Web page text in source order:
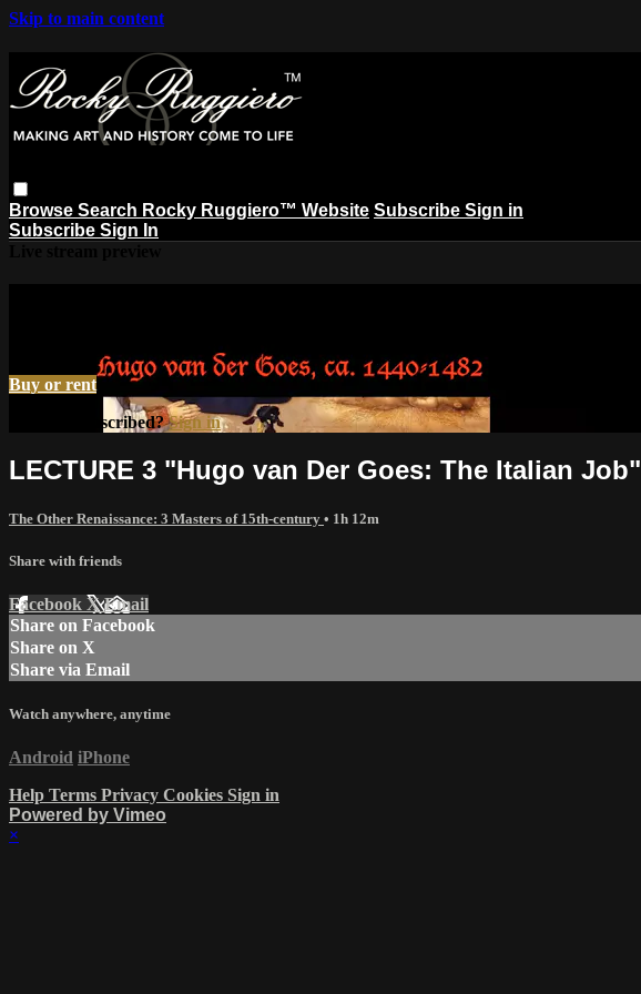
Skip to main content
Browse Search Rocky Ruggiero™ Website Subscribe Sign in
Subscribe Sign In
Buy or rent
Already subscribed?Sign in
LECTURE 3 "Hugo van Der Goes: The Italian Job"
The Other Renaissance: 3 Masters of 15th-century • 1h 12m
Share with friends
Facebook XEmail
Share on Facebook
Share on X
Share via Email
Watch anywhere, anytime
Android iPhone
Help Terms Privacy Cookies Sign in
Powered by Vimeo
×